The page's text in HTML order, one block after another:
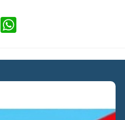
LinkedIn